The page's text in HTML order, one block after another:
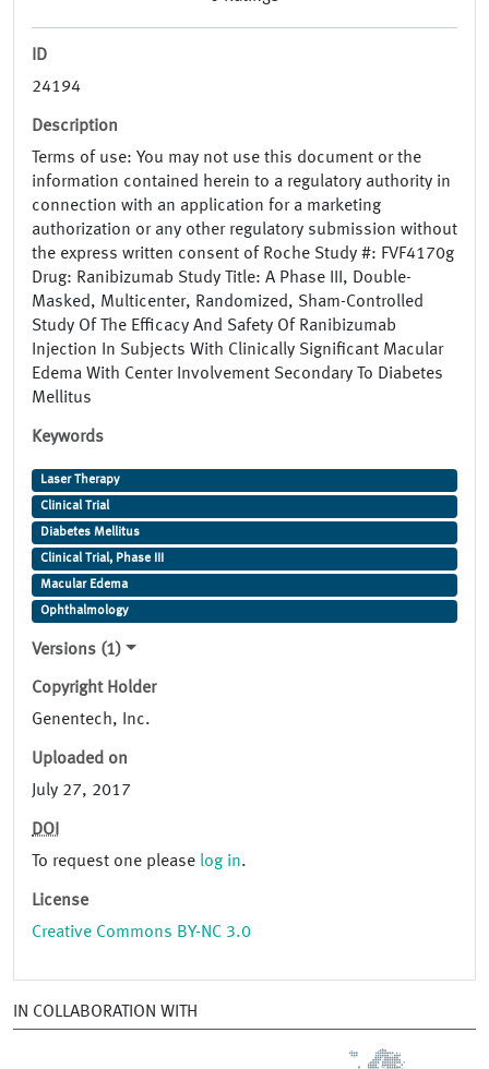
ID
24194
Description
Terms of use: You may not use this document or the
information contained herein to a regulatory authority in
connection with an application for a marketing
authorization or any other regulatory submission without
the express written consent of Roche Study #: FVF4170g
Drug: Ranibizumab Study Title: A Phase III, Double-
Masked, Multicenter, Randomized, Sham-Controlled
Study Of The Efficacy And Safety Of Ranibizumab
Injection In Subjects With Clinically Significant Macular
Edema With Center Involvement Secondary To Diabetes
Mellitus
Keywords
Laser Therapy
Clinical Trial
Diabetes Mellitus
Clinical Trial, Phase III
Macular Edema
Ophthalmology
Versions (1)
Copyright Holder
Genentech, Inc.
Uploaded on
July 27, 2017
DOI
To request one please log in.
License
Creative Commons BY-NC 3.0
IN COLLABORATION WITH